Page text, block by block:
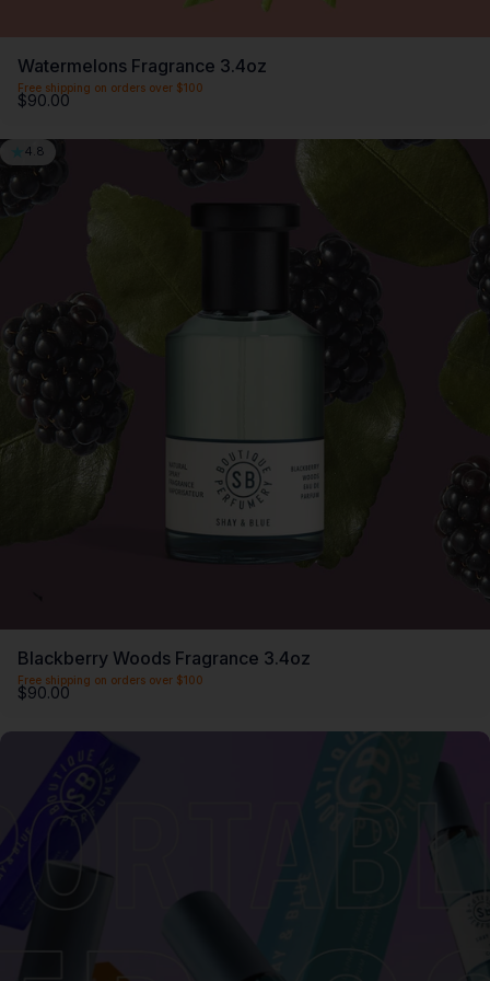
Watermelons Fragrance 3.4oz
Free shipping on orders over $100
$90.00
4.8
Blackberry Woods Fragrance 3.4oz
Free shipping on orders over $100
$90.00